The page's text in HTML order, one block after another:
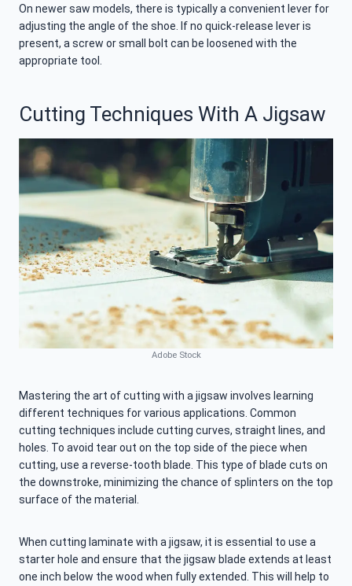
On newer saw models, there is typically a convenient lever for
adjusting the angle of the shoe. If no quick-release lever is
present, a screw or small bolt can be loosened with the
appropriate tool.
Cutting Techniques With A Jigsaw
Adobe Stock
Mastering the art of cutting with a jigsaw involves learning
different techniques for various applications. Common
cutting techniques include cutting curves, straight lines, and
holes. To avoid tear out on the top side of the piece when
cutting, use a reverse-tooth blade. This type of blade cuts on
the downstroke, minimizing the chance of splinters on the top
surface of the material.
When cutting laminate with a jigsaw, it is essential to use a
starter hole and ensure that the jigsaw blade extends at least
one inch below the wood when fully extended. This will help to